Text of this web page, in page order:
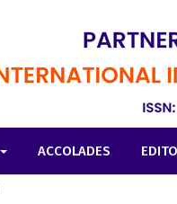
ACCOLADES